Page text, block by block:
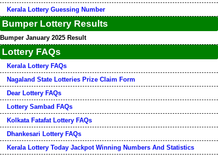
Kerala Lottery Guessing Number
Bumper Lottery Results
Bumper January 2025 Result
Lottery FAQs
Kerala Lottery FAQs
Nagaland State Lotteries Prize Claim Form
Dear Lottery FAQs
Lottery Sambad FAQs
Kolkata Fatafat Lottery FAQs
Dhankesari Lottery FAQs
Kerala Lottery Today Jackpot Winning Numbers And Statistics